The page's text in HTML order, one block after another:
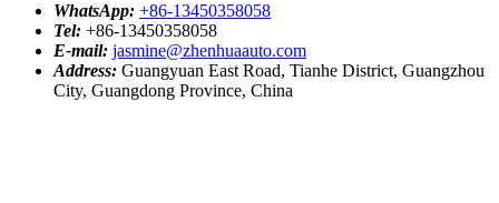
WhatsApp: +86-13450358058
Tel: +86-13450358058
E-mail: jasmine@zhenhuaauto.com
Address: Guangyuan East Road, Tianhe District, Guangzhou
City, Guangdong Province, China